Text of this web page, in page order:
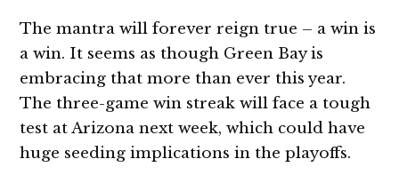
The mantra will forever reign true – a win is
a win. It seems as though Green Bay is
embracing that more than ever this year.
The three-game win streak will face a tough
test at Arizona next week, which could have
huge seeding implications in the playoffs.